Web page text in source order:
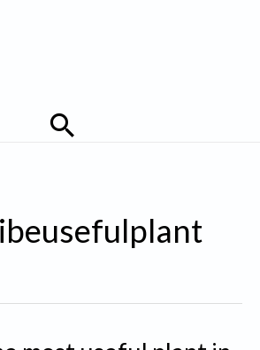
Search